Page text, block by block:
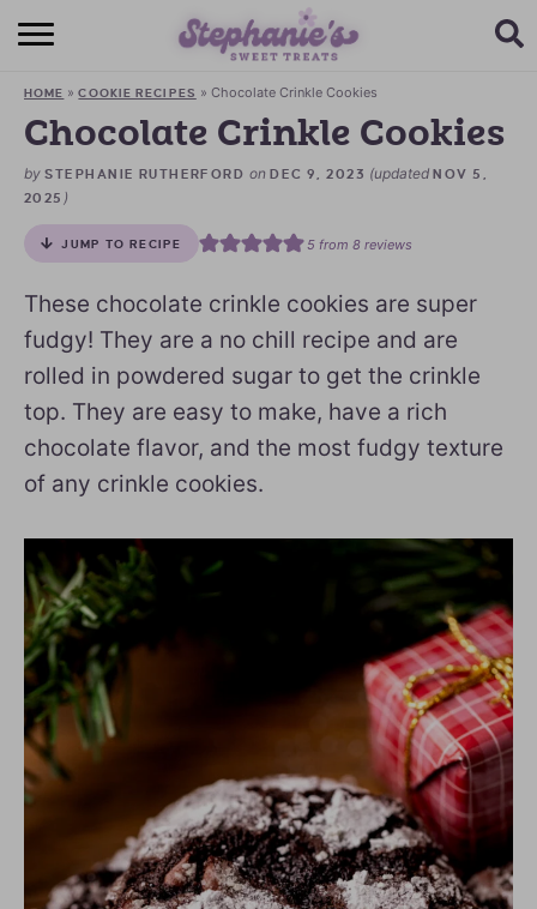
HOME
BROWSE RECIPES
SUBSCRIBE + GET A FREE E-BOOK
BAKING CHALLENGE
HOME »COOKIE RECIPES » Chocolate Crinkle Cookies
Chocolate Crinkle Cookies
by STEPHANIE RUTHERFORD onDEC 9, 2023 (updatedNOV 5,
2025 )
JUMP TO RECIPE 5from 8reviews
These chocolate crinkle cookies are super
fudgy! They are a no chill recipe and are
rolled in powdered sugar to get the crinkle
top. They are easy to make, have a rich
chocolate flavor, and the most fudgy texture
of any crinkle cookies.